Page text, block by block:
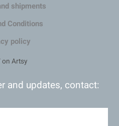
shipments
Conditions
policy
and updates, contact: